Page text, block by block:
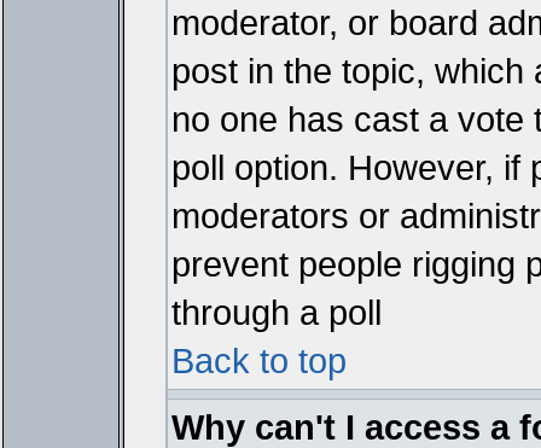
moderator, or board
post in the topic,
no one has cast a vote
poll option. However, if
moderators or
prevent people rigging
through a poll
Back to top
Why can't I access a